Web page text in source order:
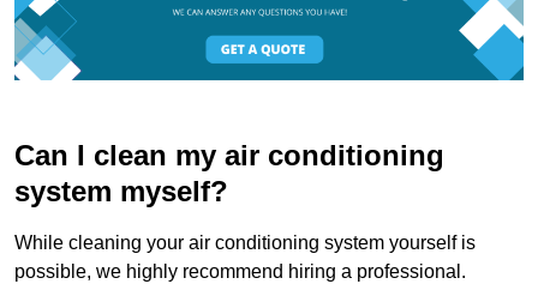
Can I clean my air conditioning
system myself?
While cleaning your air conditioning system yourself is
possible, we highly recommend hiring a professional.